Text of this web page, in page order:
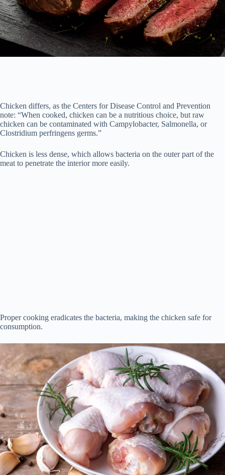
Chicken differs, as the Centers for Disease Control and Prevention
note: “When cooked, chicken can be a nutritious choice, but raw
chicken can be contaminated with Campylobacter, Salmonella, or
Clostridium perfringens germs.”
Chicken is less dense, which allows bacteria on the outer part of the
meat to penetrate the interior more easily.
Proper cooking eradicates the bacteria, making the chicken safe for
consumption.